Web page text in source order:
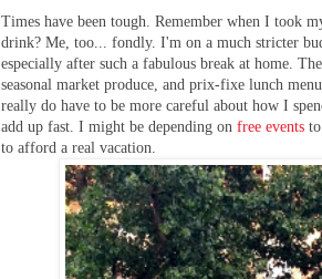
Times have been tough. Remember when I took
drink? Me, too... fondly. I'm on a much stricter
especially after such a fabulous break at home.
seasonal market produce, and prix-fixe lunch
really do have to be more careful about how I
add up fast. I might be depending onfree events
to afford a real vacation.